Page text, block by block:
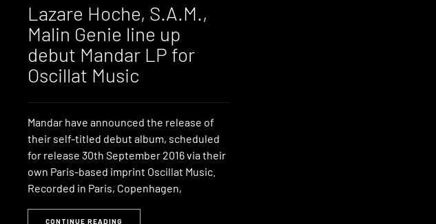
Lazare Hoche, S.A.M.,
Malin Genie line up
debut Mandar LP for
Oscillat Music
Mandar have announced the release of
their self-titled debut album, scheduled
for release 30th September 2016 via their
own Paris-based imprint Oscillat Music.
Recorded in Paris, Copenhagen,
CONTINUE READING